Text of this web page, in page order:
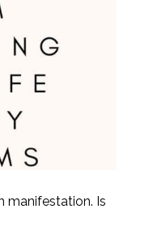
manifestation. Is